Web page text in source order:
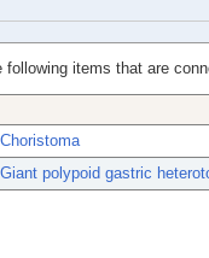
items that are
Choristoma
Giant polypoid gastric